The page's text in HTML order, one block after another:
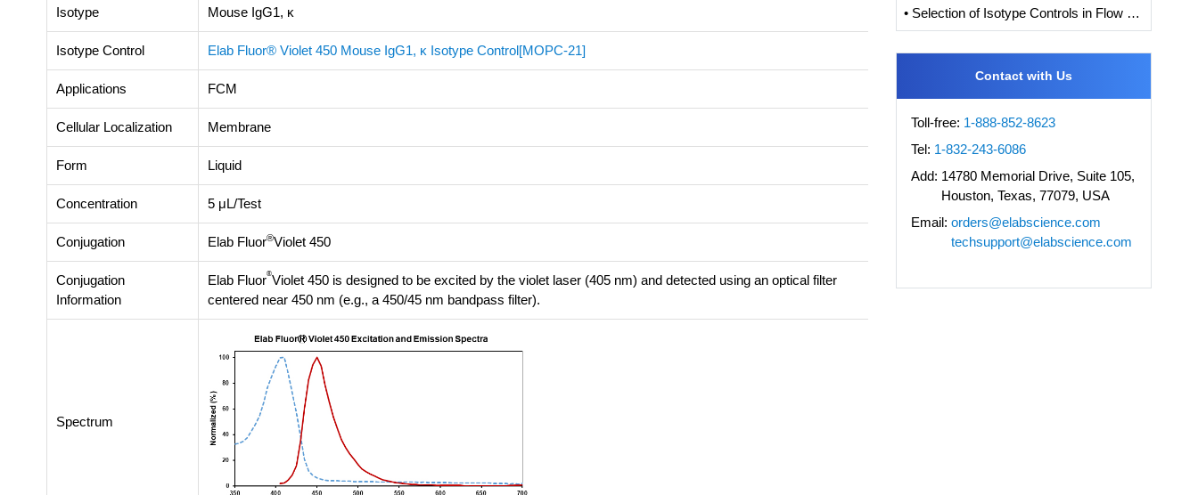
Isotype Mouse IgG1, κ
Isotype Control Elab Fluor® Violet 450 Mouse IgG1, κ Isotype Control[MOPC-21]
Applications FCM
Cellular Localization Membrane
Form Liquid
Concentration 5 μL/Test
Conjugation Elab Fluor®Violet 450
Conjugation
Information
Elab Fluor®Violet 450 is designed to be excited by the violet laser (405 nm) and detected using an optical filter
centered near 450 nm (e.g., a 450/45 nm bandpass filter).
Spectrum
• Selection of Isotype Controls in Flow Cytometry Experiments
Contact with Us
Toll-free: 1-888-852-8623
Tel: 1-832-243-6086
Add: 14780 Memorial Drive, Suite 105,
Houston, Texas, 77079, USA
Email: orders@elabscience.com
techsupport@elabscience.com